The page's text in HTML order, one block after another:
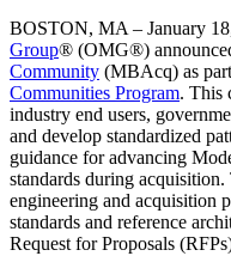
BOSTON, MA – January
Group®️ (OMG®️)
Community (MBAcq) as
Communities Program. This
industry end users,
and develop standardized
guidance for advancing
standards during
engineering and acquisition
standards and reference
Request for Proposals